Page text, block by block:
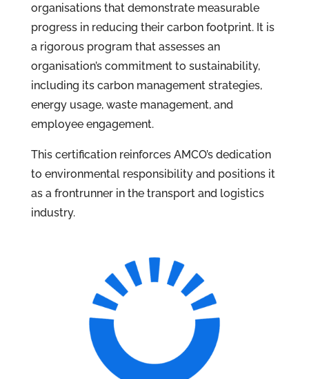
organisations that demonstrate measurable
progress in reducing their carbon footprint. It is
a rigorous program that assesses an
organisation’s commitment to sustainability,
including its carbon management strategies,
energy usage, waste management, and
employee engagement.
This certification reinforces AMCO’s dedication
to environmental responsibility and positions it
as a frontrunner in the transport and logistics
industry.